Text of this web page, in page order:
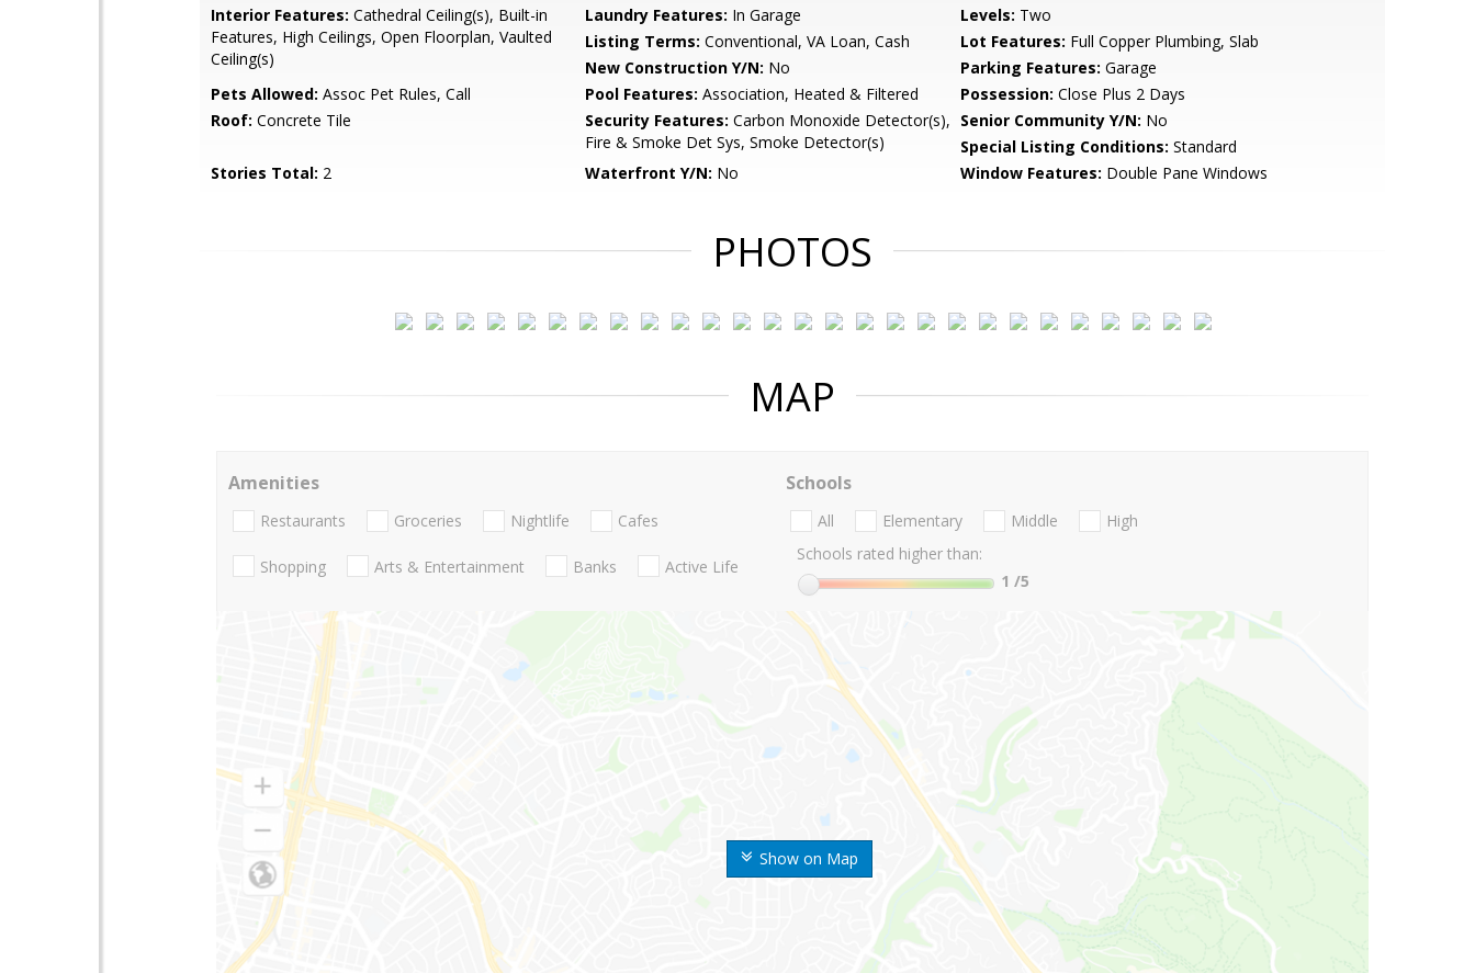
Interior Features: Cathedral Ceiling(s), Built-in
Features, High Ceilings, Open Floorplan, Vaulted
Ceiling(s)
Laundry Features: In Garage Levels: Two
Listing Terms: Conventional, VA Loan, Cash Lot Features: Full Copper Plumbing, Slab
New Construction Y/N: No Parking Features: Garage
Pets Allowed: Assoc Pet Rules, Call Pool Features: Association, Heated & Filtered Possession: Close Plus 2 Days
Roof: Concrete Tile Security Features: Carbon Monoxide Detector(s),
Fire & Smoke Det Sys, Smoke Detector(s)
Senior Community Y/N: No
Special Listing Conditions: Standard
Stories Total: 2 Waterfront Y/N: No Window Features: Double Pane Windows
PHOTOS
MAP
Show on Map
Amenities
Restaurants Groceries Nightlife Cafes
Shopping Arts & Entertainment Banks Active Life
Schools
All Elementary Middle
High
Schools rated higher than:
1 /5